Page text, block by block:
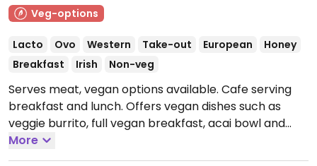
Veg-options
Lacto Ovo Western Take-out European
Honey
Breakfast
Irish Non-veg
Serves meat, vegan options available. Cafe serving
breakfast and lunch. Offers vegan dishes such as
veggie burrito, full vegan breakfast, acai bowl and
several plant based milk options for drinks.
Tue-Fri 08:00-16:00, Sat-Sun 09:00-16:00.Closed Mon.
More